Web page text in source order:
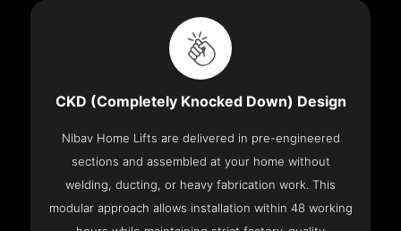
CKD (Completely Knocked Down) Design
Nibav Home Lifts are delivered in pre-engineered
sections and assembled at your home without
welding, ducting, or heavy fabrication work. This
modular approach allows installation within 48 working